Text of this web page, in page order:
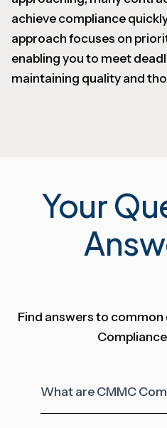
achieve compliance
approach focuses on
enabling you to meet
maintaining quality and
Your
Find answers to
What are CMMC